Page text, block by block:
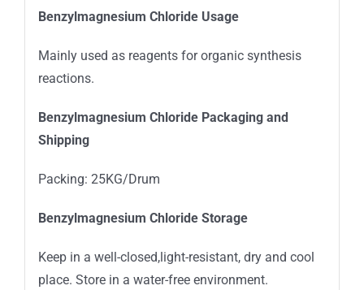
Benzylmagnesium Chloride Usage
Mainly used as reagents for organic synthesis
reactions.
Benzylmagnesium Chloride Packaging and
Shipping
Packing: 25KG/Drum
Benzylmagnesium Chloride Storage
Keep in a well-closed,light-resistant, dry and cool
place. Store in a water-free environment.